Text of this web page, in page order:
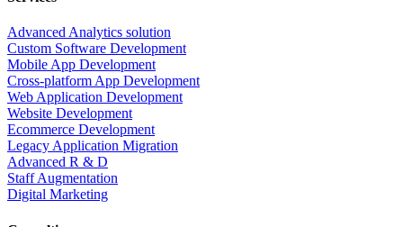
Advanced Analytics solution
Custom Software Development
Mobile App Development
Cross-platform App Development
Web Application Development
Website Development
Ecommerce Development
Legacy Application Migration
Advanced R & D
Staff Augmentation
Digital Marketing